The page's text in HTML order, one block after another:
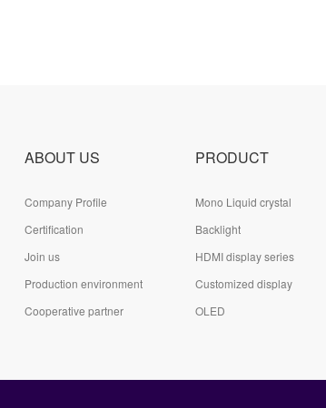
ABOUT US
Company Profile
Certification
Join us
Production environment
Cooperative partner
PRODUCT
Mono Liquid crystal
display (LCD)
Backlight
HDMI display series
Customized display
series
OLED